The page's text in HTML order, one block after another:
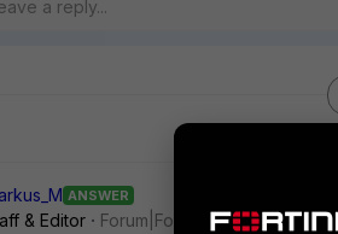
ANSWER
& Editor
Forum|Forum|3 years ago